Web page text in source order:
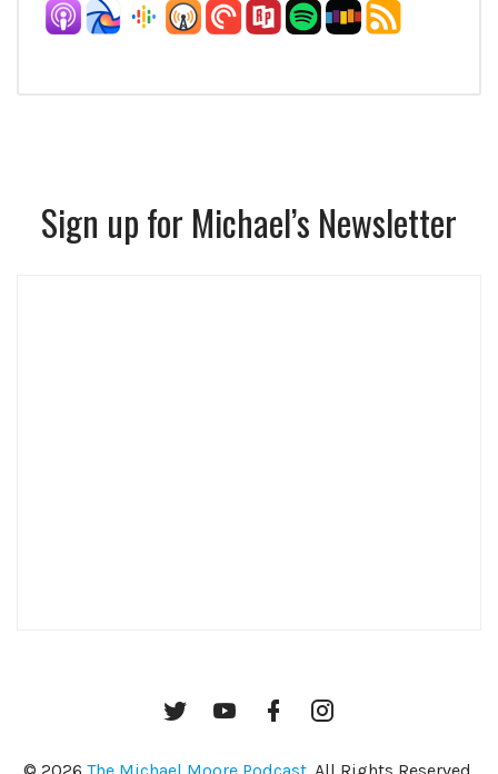
Sign up for Michael’s Newsletter
Twitter YouTubeFacebook